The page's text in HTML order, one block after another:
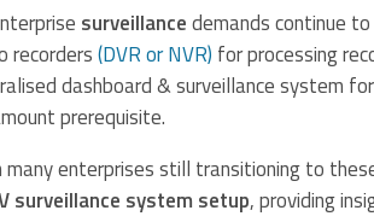
surveillancedemands continue
recorders(DVR or NVR) for processing
dashboard & surveillance system
prerequisite.
many enterprises still transitioning to
surveillance system setup, providing